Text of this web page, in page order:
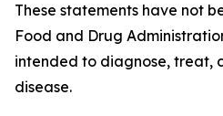
These statements have not
Food and Drug
intended to diagnose, treat,
disease.